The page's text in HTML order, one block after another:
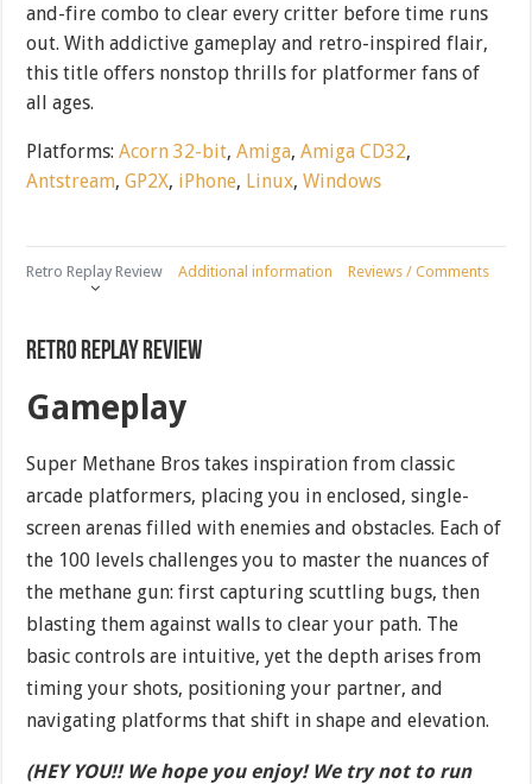
and-fire combo to clear every critter before time runs
out. With addictive gameplay and retro-inspired flair,
this title offers nonstop thrills for platformer fans of
all ages.
Platforms:Acorn 32-bit,Amiga,Amiga CD32,
Antstream,GP2X, iPhone, Linux,Windows
Retro Replay Review Additional information Reviews / Comments
Retro Replay Review
Gameplay
Super Methane Bros takes inspiration from classic
arcade platformers, placing you in enclosed, single-
screen arenas filled with enemies and obstacles. Each of
the 100 levels challenges you to master the nuances of
the methane gun: first capturing scuttling bugs, then
blasting them against walls to clear your path. The
basic controls are intuitive, yet the depth arises from
timing your shots, positioning your partner, and
navigating platforms that shift in shape and elevation.
(HEY YOU!! We hope you enjoy! We try not to run